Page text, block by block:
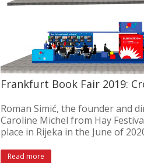
Frankfurt Book Fair 2019:
Roman Simić, the founder and
Caroline Michel from Hay
place in Rijeka in the June of
Read more